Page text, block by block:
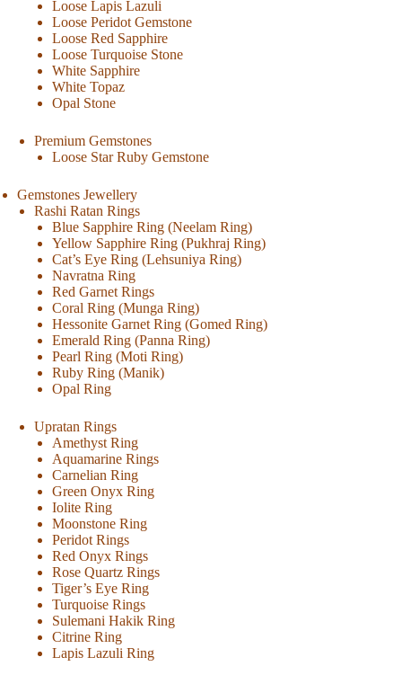
Loose Lapis Lazuli
Loose Peridot Gemstone
Loose Red Sapphire
Loose Turquoise Stone
White Sapphire
White Topaz
Opal Stone
Premium Gemstones
Loose Star Ruby Gemstone
Gemstones Jewellery
Rashi Ratan Rings
Blue Sapphire Ring (Neelam Ring)
Yellow Sapphire Ring (Pukhraj Ring)
Cat’s Eye Ring (Lehsuniya Ring)
Navratna Ring
Red Garnet Rings
Coral Ring (Munga Ring)
Hessonite Garnet Ring (Gomed Ring)
Emerald Ring (Panna Ring)
Pearl Ring (Moti Ring)
Ruby Ring (Manik)
Opal Ring
Upratan Rings
Amethyst Ring
Aquamarine Rings
Carnelian Ring
Green Onyx Ring
Iolite Ring
Moonstone Ring
Peridot Rings
Red Onyx Rings
Rose Quartz Rings
Tiger’s Eye Ring
Turquoise Rings
Sulemani Hakik Ring
Citrine Ring
Lapis Lazuli Ring